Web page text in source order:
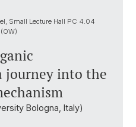
Small Lecture Hall PC 4.04
journey into the
Bologna, Italy)